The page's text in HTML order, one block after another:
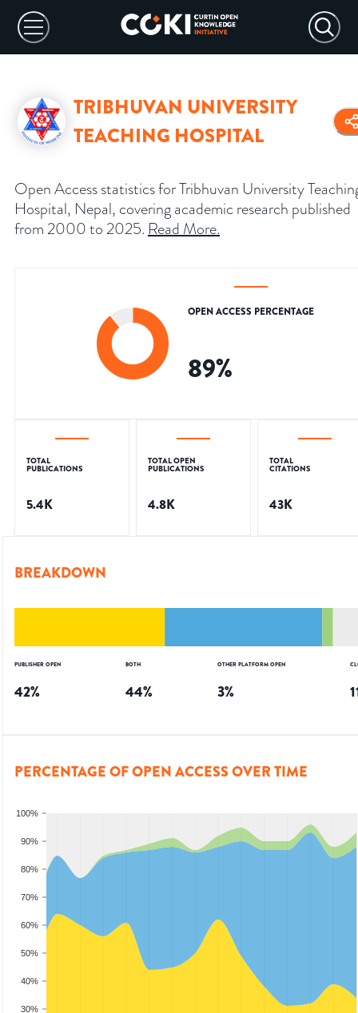
TRIBHUVAN UNIVERSITY
TEACHING HOSPITAL
Open Access statistics for Tribhuvan University
Hospital, Nepal, covering academic research published
from 2000 to 2025. Read More.
OPEN ACCESS PERCENTAGE
89%
TOTAL
PUBLICATIONS
5.4K
TOTAL OPEN
PUBLICATIONS
4.8K
TOTAL
CITATIONS
43K
BREAKDOWN
PUBLISHER OPEN
42%
BOTH
44%
OTHER PLATFORM OPEN
3%
PERCENTAGE OF OPEN ACCESS OVER TIME
30%
40%
50%
60%
70%
80%
90%
100%